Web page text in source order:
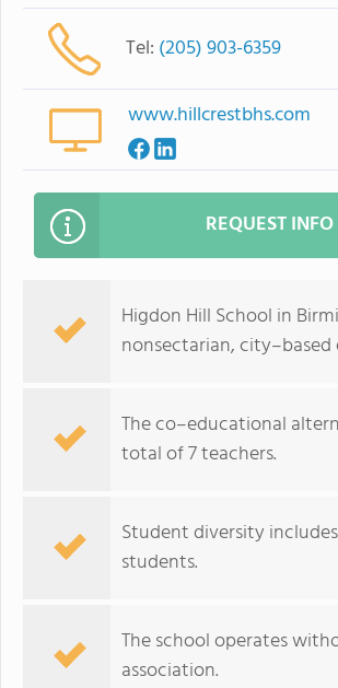
Tel: (205) 903-6359
www.hillcrestbhs.com
REQUEST INFO
Higdon Hill School in
nonsectarian,
The co–educational
total of 7 teachers.
Student diversity
students.
The school operates
association.